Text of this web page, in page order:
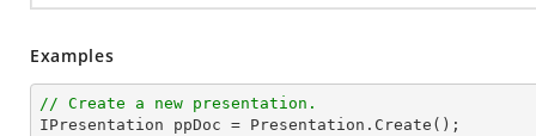
Examples
// Create a new presentation.